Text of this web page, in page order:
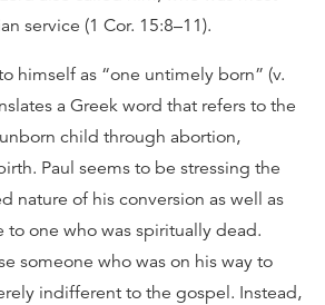
service (1 Cor. 15:8–11).
himself as “one untimely born” (v.
a Greek word that refers to the
child through abortion,
Paul seems to be stressing the
nature of his conversion as well as
to one who was spiritually dead.
someone who was on his way to
indifferent to the gospel. Instead,